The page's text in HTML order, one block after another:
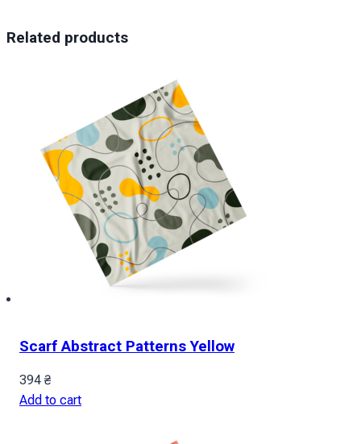
Related products
Scarf Abstract Patterns Yellow
394 ₴
Add to cart